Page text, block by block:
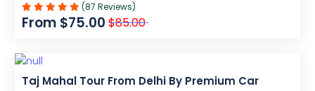
(87 Reviews)
From $75.00 $85.00
Taj Mahal Tour From Delhi By Premium Car